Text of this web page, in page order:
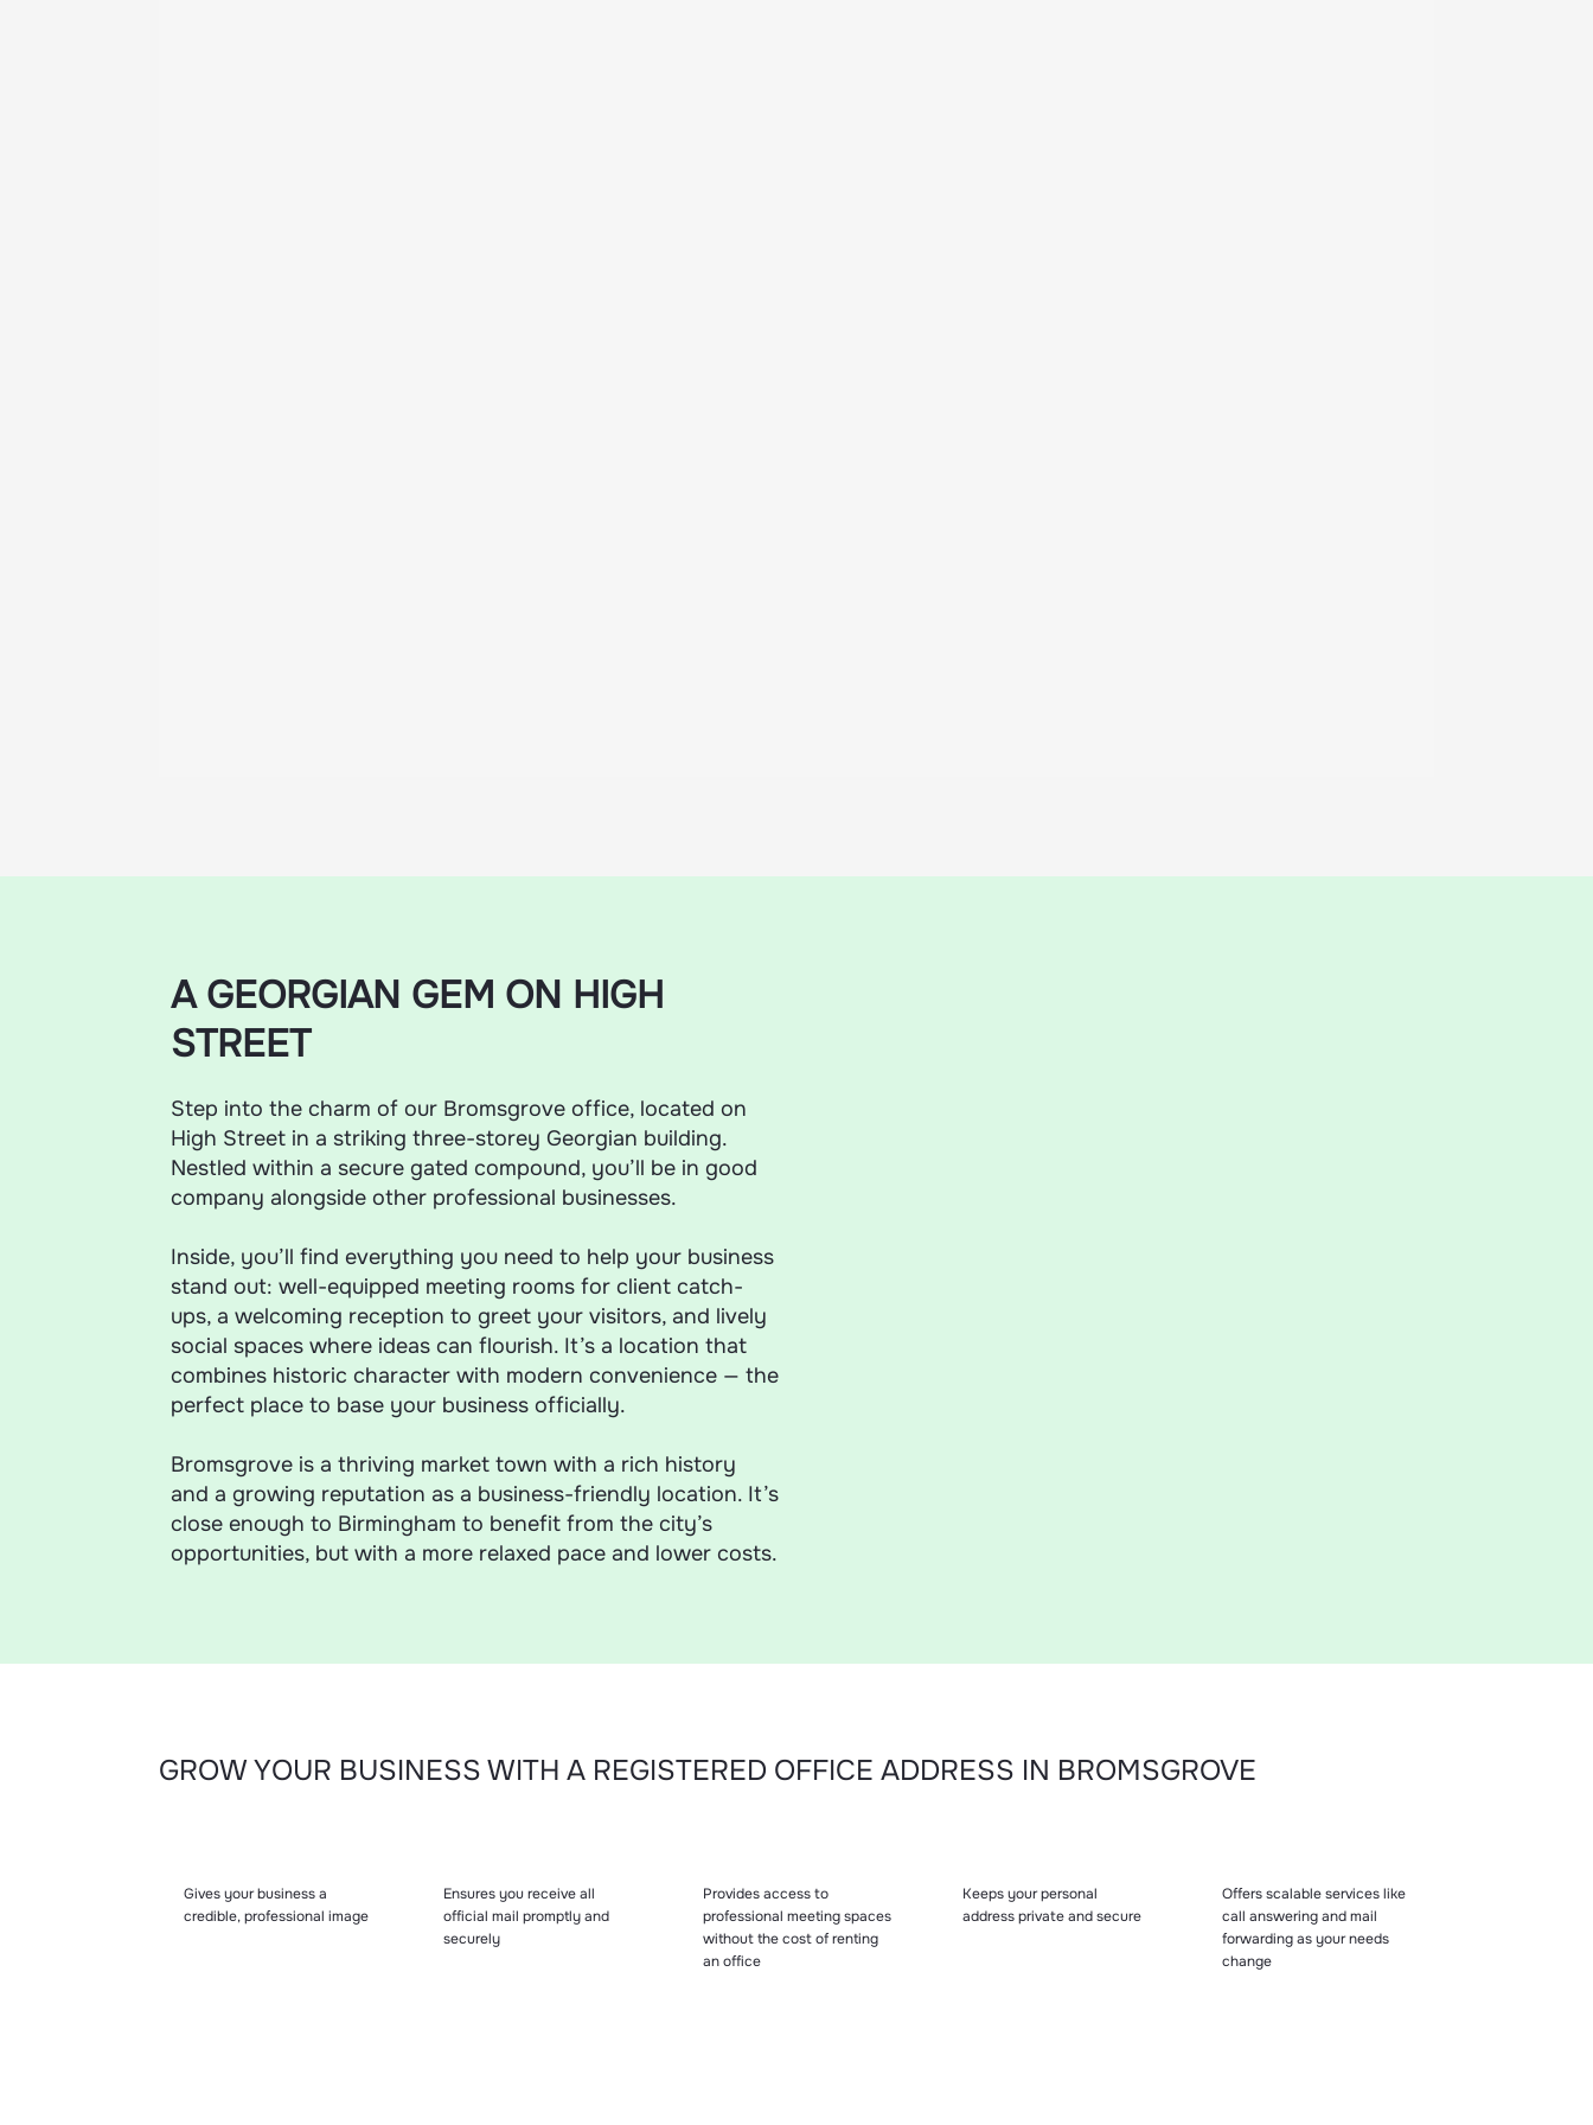
A GEORGIAN GEM ON HIGH
STREET
Step into the charm of our Bromsgrove office, located on
High Street in a striking three-storey Georgian building.
Nestled within a secure gated compound, you’ll be in good
company alongside other professional businesses.
Inside, you’ll find everything you need to help your business
stand out: well-equipped meeting rooms for client catch-
ups, a welcoming reception to greet your visitors, and lively
social spaces where ideas can flourish. It’s a location that
combines historic character with modern convenience — the
perfect place to base your business officially.
Bromsgrove is a thriving market town with a rich history
and a growing reputation as a business-friendly location. It’s
close enough to Birmingham to benefit from the city’s
opportunities, but with a more relaxed pace and lower costs.
GROW YOUR BUSINESS WITH A REGISTERED OFFICE ADDRESS IN BROMSGROVE
Gives your business a
credible, professional image
Ensures you receive all
official mail promptly and
securely
Provides access to
professional meeting spaces
without the cost of renting
an office
Keeps your personal
address private and secure
Offers scalable services like
call answering and mail
forwarding as your needs
change